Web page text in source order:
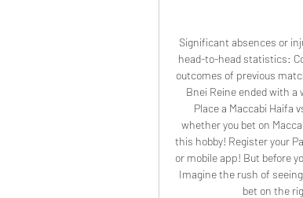
Significant absences or
head-to-head statistics:
outcomes of previous
Bnei Reine ended with
Place a Maccabi Haifa
whether you bet on
this hobby! Register your
or mobile app! But before
Imagine the rush of
bet on the